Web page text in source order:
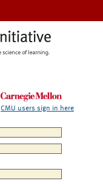
CMU users sign in here